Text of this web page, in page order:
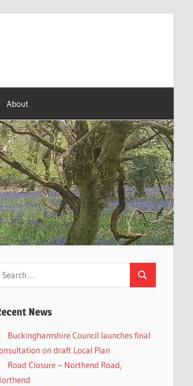
About
Search
Search
News
Buckinghamshire Council launches final
on draft Local Plan​
Road Closure – Northend Road,